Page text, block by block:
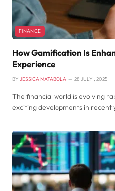
FINANCE
How Gamification Is
Experience
BY JESSICA MATABOLA 28 JULY , 2025
The financial world is evolving
exciting developments in recent